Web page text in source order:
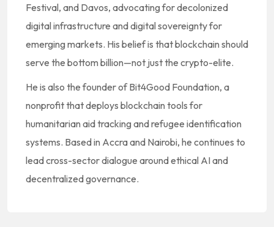
Festival, and Davos, advocating for decolonized
digital infrastructure and digital sovereignty for
emerging markets. His belief is that blockchain should
serve the bottom billion—not just the crypto-elite.
He is also the founder of Bit4Good Foundation, a
nonprofit that deploys blockchain tools for
humanitarian aid tracking and refugee identification
systems. Based in Accra and Nairobi, he continues to
lead cross-sector dialogue around ethical AI and
decentralized governance.